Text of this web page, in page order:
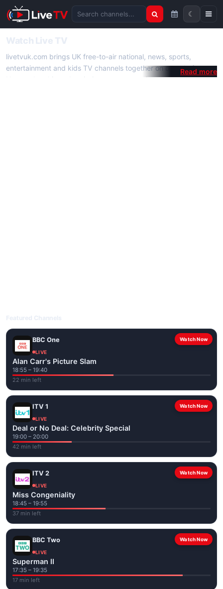
Search channels
☾
livetvuk.com brings UK free-to-air national, news, sports,
entertainment and kids TV channels together on one platform.
No membership, subscription or extra app is required — open a
Watch Now
BBC One
LIVE
Alan Carr's Picture Slam
18:55 – 19:40
22 min left
Watch Now
ITV 1
LIVE
Deal or No Deal: Celebrity Special
19:00 – 20:00
42 min left
Watch Now
ITV 2
LIVE
Miss Congeniality
18:45 – 19:55
37 min left
Watch Now
BBC Two
LIVE
Superman II
17:35 – 19:35
17 min left